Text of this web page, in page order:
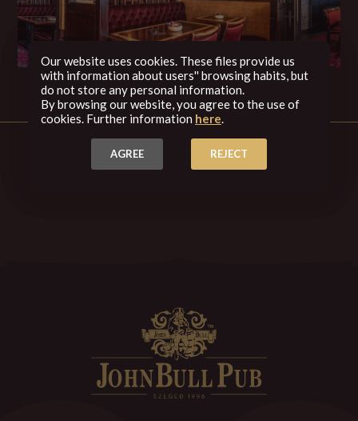
Our website uses cookies. These files provide us
with information about users'' browsing habits, but
do not store any personal information.
By browsing our website, you agree to the use of
cookies. Further information here
AGREE REJECT